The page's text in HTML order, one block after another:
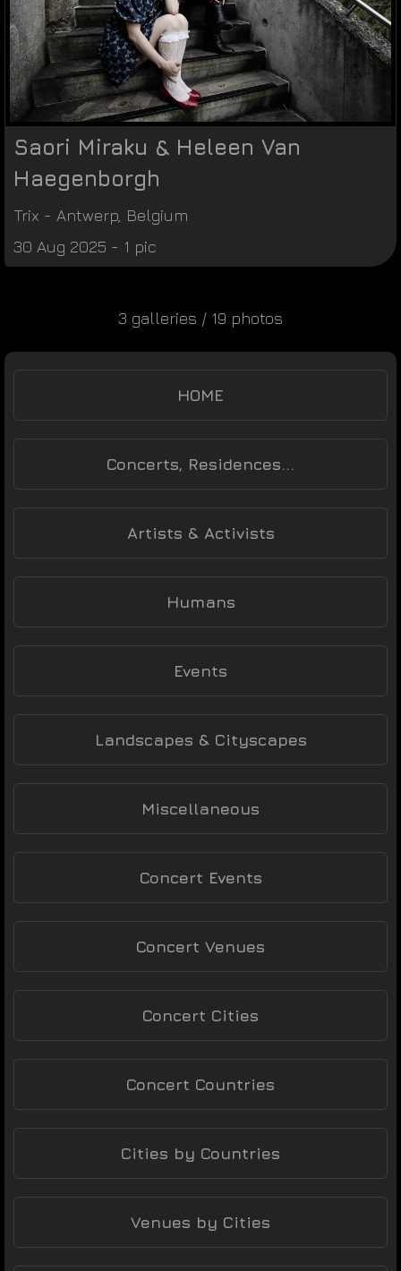
Saori Miraku & Heleen Van
Haegenborgh
Trix - Antwerp Belgium
30 Aug 2025 - 1 pic
3 galleries / 19 photos
HOME
Concerts, Residences...
Artists & Activists
Humans
Events
Landscapes & Cityscapes
Miscellaneous
Concert Events
Concert Venues
Concert Cities
Concert Countries
Cities by Countries
Venues by Cities